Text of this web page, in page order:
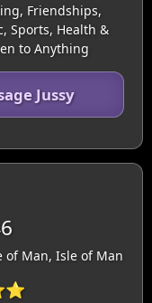
Friendships,
Sports, Health &
to Anything
Jussy
of Man, Isle of Man